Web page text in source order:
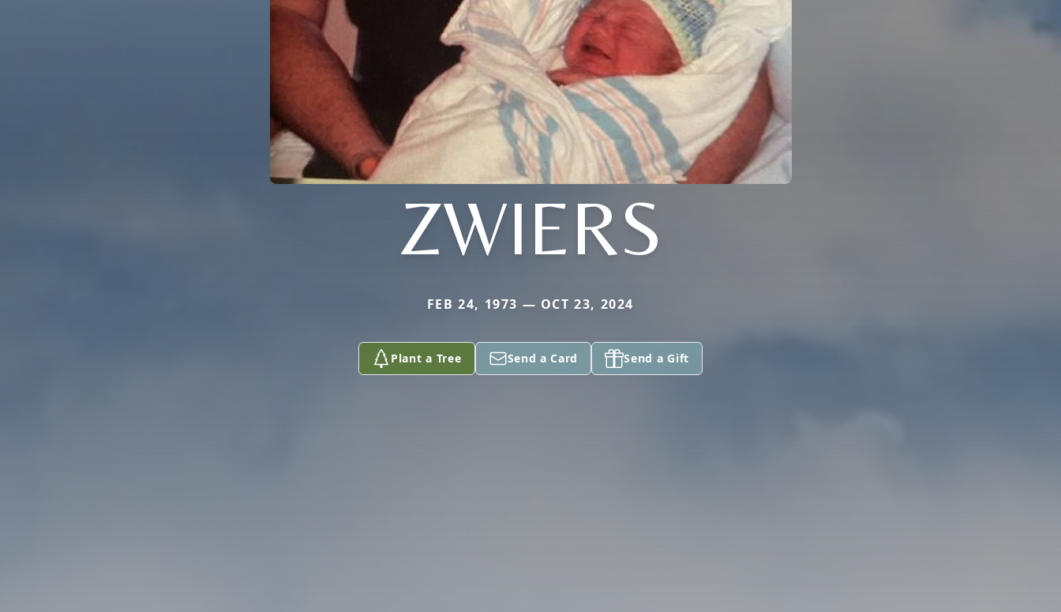
ZWIERS
FEB 24, 1973 — OCT 23, 2024
Plant a Tree Send a Card Send a Gift